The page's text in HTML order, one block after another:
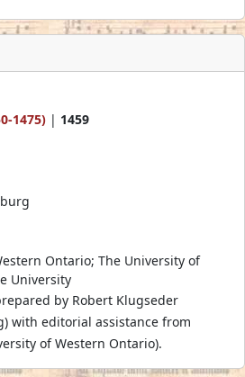
1475) | 1459
Ontario; The University of
University
by Robert Klugseder
with editorial assistance from
of Western Ontario).